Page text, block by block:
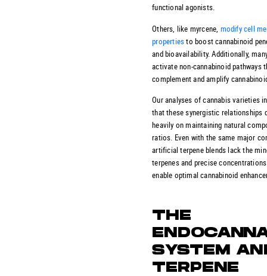
functional agonists.
Others, like myrcene, modify cell
propertiesto boost cannabinoid
and bioavailability. Additionally,
activate non-cannabinoid pathways
complement and amplify
Our analyses of cannabis varieties
that these synergistic relationships
heavily on maintaining natural
ratios. Even with the same major
artificial terpene blends lack the
terpenes and precise
enable optimal cannabinoid
THE
SYSTEM
TERPENE